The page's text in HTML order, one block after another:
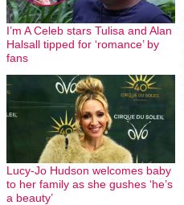
I’m A Celeb stars Tulisa and Alan
Halsall tipped for ‘romance’ by
fans
Lucy-Jo Hudson welcomes baby
to her family as she gushes ‘he’s
a beauty’